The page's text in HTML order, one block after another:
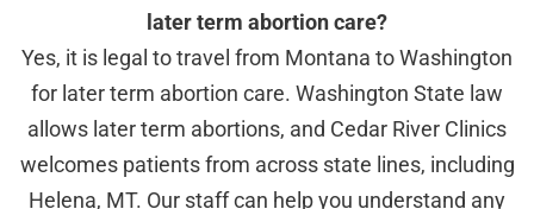
later term abortion care?
Yes, it is legal to travel from Montana to Washington
for later term abortion care. Washington State law
allows later term abortions, and Cedar River Clinics
welcomes patients from across state lines, including
Helena, MT. Our staff can help you understand any